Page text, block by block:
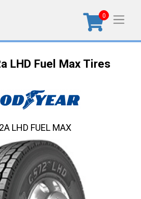
0
LHD Fuel Max Tires
LHD FUEL MAX